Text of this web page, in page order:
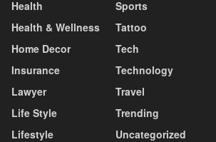
Health
Health & Wellness
Home Decor
Insurance
Lawyer
Life Style
Lifestyle
Sports
Tattoo
Tech
Technology
Travel
Trending
Uncategorized